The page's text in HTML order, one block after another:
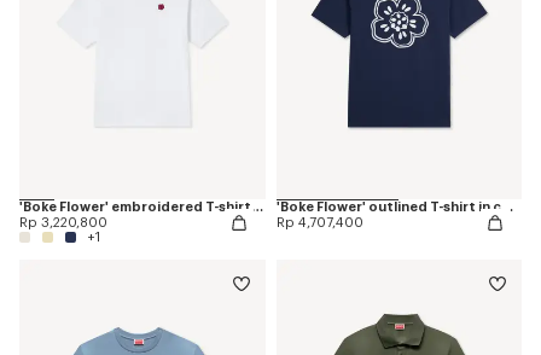
'Boke Flower' embroidered T-shirt in cotton
Rp 3,220,800
+1
'Boke Flower' outlined T-shirt in cotton
Rp 4,707,400